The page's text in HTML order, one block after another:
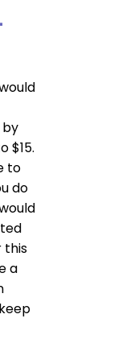
by
$15.
to
do
this
a